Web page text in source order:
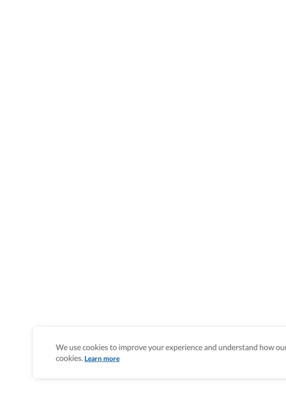
We use cookies to improve your experience and understand how
cookies. Learn more